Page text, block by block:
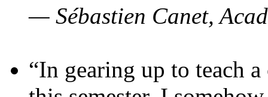
— Sébastien Canet,
“In gearing up to teach